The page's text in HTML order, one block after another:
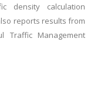
density calculation
reports results from
Traffic Management